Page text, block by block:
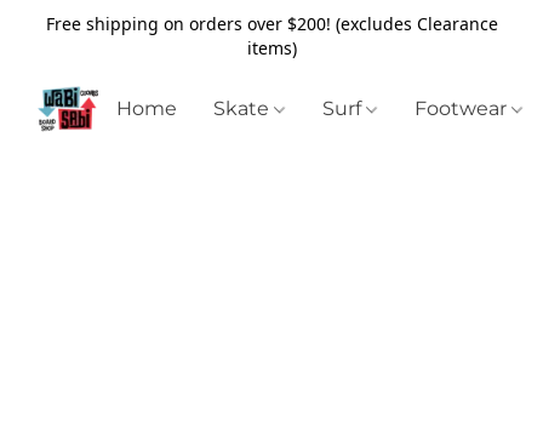
Free shipping on orders over $200! (excludes Clearance
items)
Home Skate Surf Footwear